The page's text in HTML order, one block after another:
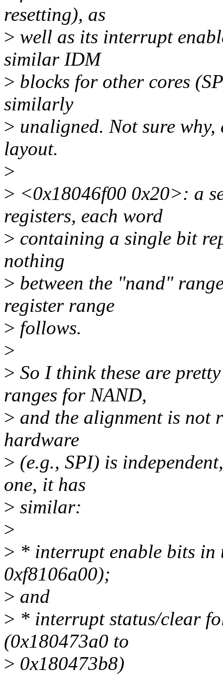
resetting), as
> well as its interrupt
similar IDM
> blocks for other cores
similarly
> unaligned. Not sure
layout.
>
> <0x18046f00 0x20>: a
registers, each word
> containing a single bit
nothing
> between the "nand"
register range
> follows.
>
> So I think these are
ranges for NAND,
> and the alignment is not
hardware
> (e.g., SPI) is
one, it has
> similar:
>
> * interrupt enable bits in
0xf8106a00);
> and
> * interrupt status/clear
(0x180473a0 to
> 0x180473b8)